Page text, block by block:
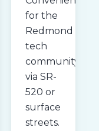
for the
Redmond
tech
community
via SR-
520 or
surface
streets.